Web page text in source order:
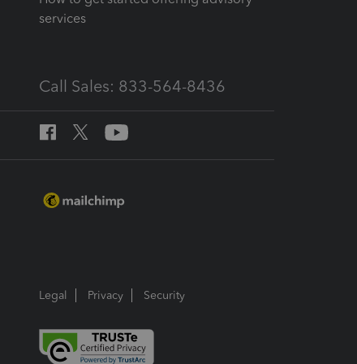
services
Call Sales: 833-564-8436
Legal Privacy Security